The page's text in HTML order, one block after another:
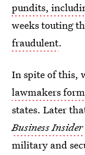
pundits,
weeks touting
fraudulent.
In spite of this,
lawmakers
states. Later
Business Insider
military and